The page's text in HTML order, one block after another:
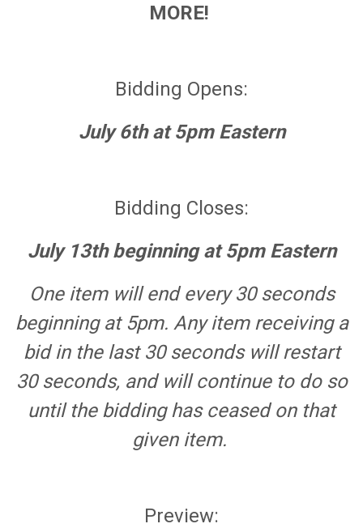
MORE!
Bidding Opens:
July 6th at 5pm Eastern
Bidding Closes:
July 13th beginning at 5pm Eastern
One item will end every 30 seconds
beginning at 5pm. Any item receiving a
bid in the last 30 seconds will restart
30 seconds, and will continue to do so
until the bidding has ceased on that
given item.
Preview: